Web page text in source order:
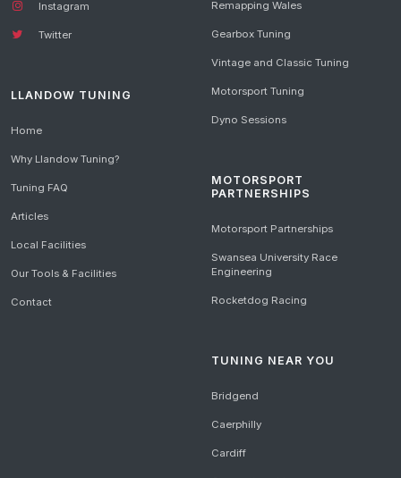
Instagram
Twitter
LLANDOW TUNING
Home
Why Llandow Tuning?
Tuning FAQ
Articles
Local Facilities
Our Tools & Facilities
Contact
Remapping Wales
Gearbox Tuning
Vintage and Classic Tuning
Motorsport Tuning
Dyno Sessions
MOTORSPORT
PARTNERSHIPS
Motorsport Partnerships
Swansea University Race
Engineering
Rocketdog Racing
TUNING NEAR YOU
Bridgend
Caerphilly
Cardiff